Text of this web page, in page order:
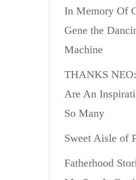
In Memory Of
Gene the
Machine
THANKS
Are An
So Many
Sweet Aisle of
Fatherhood